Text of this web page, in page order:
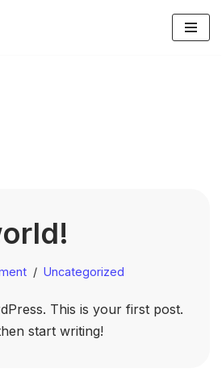
Uncategorized
This is your first post.
start writing!